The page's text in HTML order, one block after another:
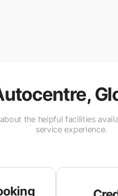
the helpful facilities
service experience.